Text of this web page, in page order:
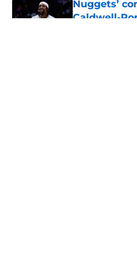
Nuggets’
Caldwell-